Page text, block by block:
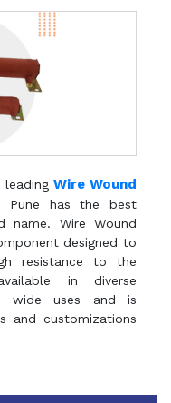
leadingWire Wound
Pune has the best
name. Wire Wound
designed to
resistance to the
in diverse
wide uses and is
and customizations